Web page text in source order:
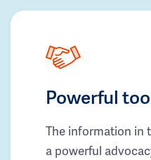
Powerful
The information in
a powerful